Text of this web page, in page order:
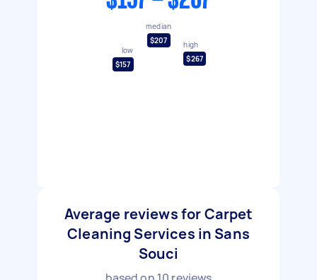
low
$157
median
$207
high
$267
Average reviews for Carpet
Cleaning Services in Sans
Souci